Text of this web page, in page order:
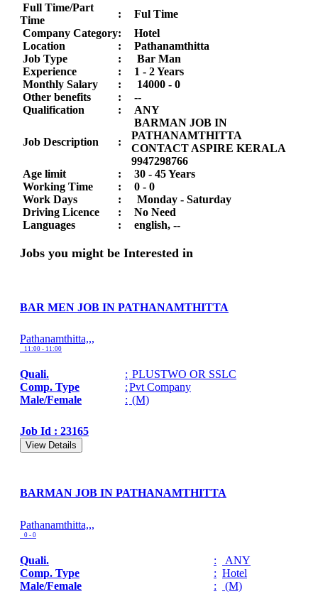
Full Time/Part
Time
:
Ful Time
Company Category:
Hotel
Location
:
Pathanamthitta
Job Type
:
Bar Man
Experience
:
1 - 2 Years
Monthly Salary
: 14000 - 0
Other benefits
:
--
Qualification
: ANY
Job Description :
BARMAN JOB IN
PATHANAMTHITTA
CONTACT ASPIRE KERALA
9947298766
Age limit
:
30 - 45 Years
Working Time
:
0 - 0
Work Days
:
Monday - Saturday
Driving Licence
:
No Need
Languages
: english, --
Jobs you might be Interested in
BAR MEN JOB IN PATHANAMTHITTA
Pathanamthitta,,,
11:00 - 11:00
Quali. : PLUSTWO OR SSLC
Comp. Type
:Pvt Company
Male/Female
: (M)
Job Id : 23165
View Details
BARMAN JOB IN PATHANAMTHITTA
Pathanamthitta,,,
0 - 0
Quali. :
ANY
Comp. Type
: Hotel
Male/Female
: (M)